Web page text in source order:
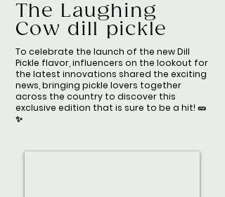
The Laughing
Cow dill pickle
To celebrate the launch of the new Dill
Pickle flavor, influencers on the lookout for
the latest innovations shared the exciting
news, bringing pickle lovers together
across the country to discover this
exclusive edition that is sure to be a hit! 🥒
✨